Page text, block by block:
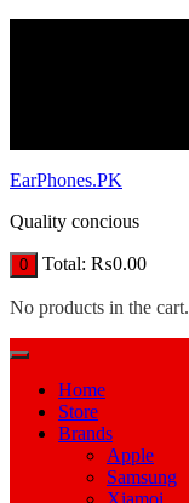
EarPhones.PK
Quality concious
0 Total: ₨0.00
No products in the cart.
Home
Store
Brands
Apple
Samsung
Xiamoi